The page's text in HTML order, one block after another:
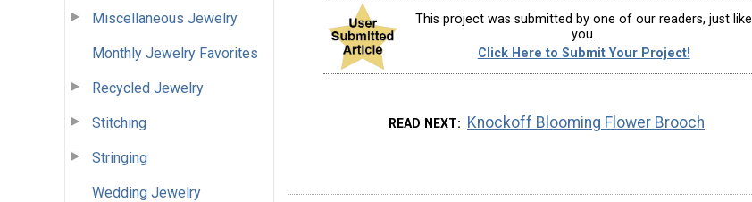
Miscellaneous Jewelry
Monthly Jewelry Favorites
Recycled Jewelry
Stitching
Stringing
Wedding Jewelry
This project was submitted by one of our readers, just like
you.
Click Here to Submit Your Project!
READ NEXT Knockoff Blooming Flower Brooch